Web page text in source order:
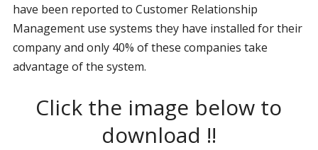
have been reported to Customer Relationship
Management use systems they have installed for their
company and only 40% of these companies take
advantage of the system.
Click the image below to
download !!